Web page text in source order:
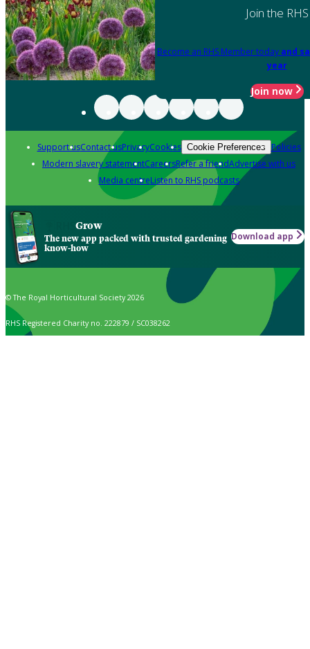
Join the RHS
Become an RHS Member today and
year
Join now
Support usContact usPrivacyCookies Cookie Preferences Policies
Modern slavery statementCareersRefer a friendAdvertise with us
Media centreListen to RHS podcasts
Grow
The new app packed with trusted gardening
know-how
Download app
© The Royal Horticultural Society 2026
RHS Registered Charity no. 222879 / SC038262